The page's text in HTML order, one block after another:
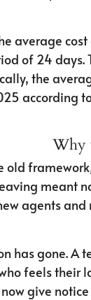
average
of 24 days.
the
according
Why
old
meant
agents
has gone. A
feels their
give